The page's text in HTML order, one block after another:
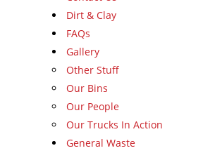
Dirt & Clay
FAQs
Gallery
Other Stuff
Our Bins
Our People
Our Trucks In Action
General Waste